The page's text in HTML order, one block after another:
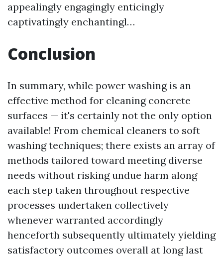
appealingly engagingly enticingly
captivatingly enchantingl…
Conclusion
In summary, while power washing is an
effective method for cleaning concrete
surfaces — it's certainly not the only option
available! From chemical cleaners to soft
washing techniques; there exists an array of
methods tailored toward meeting diverse
needs without risking undue harm along
each step taken throughout respective
processes undertaken collectively
whenever warranted accordingly
henceforth subsequently ultimately yielding
satisfactory outcomes overall at long last